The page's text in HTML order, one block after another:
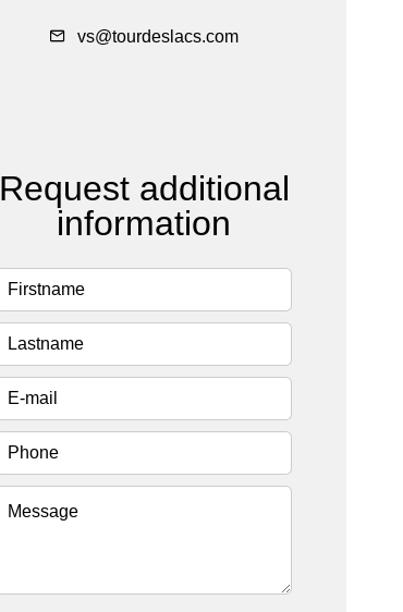
vs@tourdeslacs.com
Request additional
information